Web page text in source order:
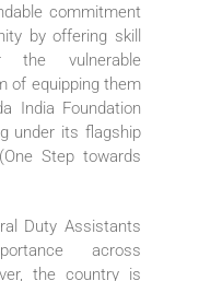
commitment
by offering skill
the vulnerable
of equipping them
India Foundation
under its flagship
Step towards
Duty Assistants
across
the country is